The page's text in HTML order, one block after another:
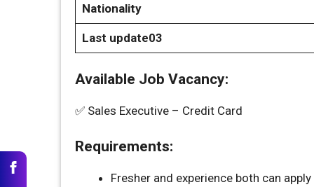
Nationality
Last update03
Available Job Vacancy:
✅ Sales Executive – Credit Card
Requirements:
Fresher and experience both can